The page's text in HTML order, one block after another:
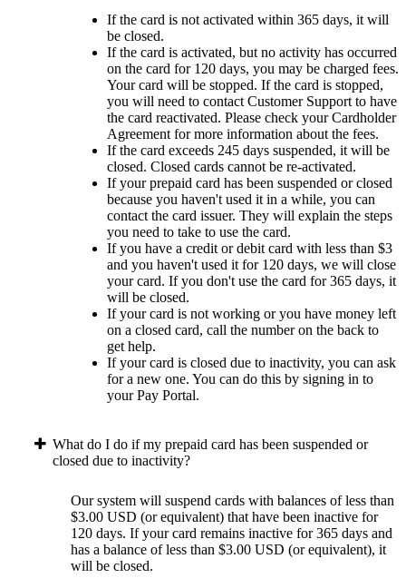
If the card is not activated within 365 days, it will
be closed.
If the card is activated, but no activity has occurred
on the card for 120 days, you may be charged fees.
Your card will be stopped. If the card is stopped,
you will need to contact Customer Support to have
the card reactivated. Please check your Cardholder
Agreement for more information about the fees.
If the card exceeds 245 days suspended, it will be
closed. Closed cards cannot be re-activated.
If your prepaid card has been suspended or closed
because you haven't used it in a while, you can
contact the card issuer. They will explain the steps
you need to take to use the card.
If you have a credit or debit card with less than $3
and you haven't used it for 120 days, we will close
your card. If you don't use the card for 365 days, it
will be closed.
If your card is not working or you have money left
on a closed card, call the number on the back to
get help.
If your card is closed due to inactivity, you can ask
for a new one. You can do this by signing in to
your Pay Portal.
What do I do if my prepaid card has been suspended or
closed due to inactivity?
Our system will suspend cards with balances of less than
$3.00 USD (or equivalent) that have been inactive for
120 days. If your card remains inactive for 365 days and
has a balance of less than $3.00 USD (or equivalent), it
will be closed.